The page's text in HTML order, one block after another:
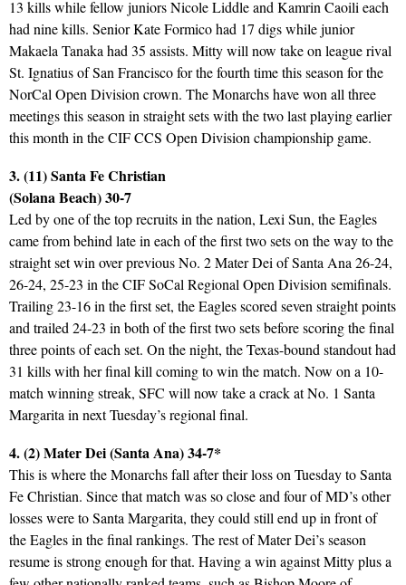
13 kills while fellow juniors Nicole Liddle and Kamrin Caoili each
had nine kills. Senior Kate Formico had 17 digs while junior
Makaela Tanaka had 35 assists. Mitty will now take on league rival
St. Ignatius of San Francisco for the fourth time this season for the
NorCal Open Division crown. The Monarchs have won all three
meetings this season in straight sets with the two last playing earlier
this month in the CIF CCS Open Division championship game.
3. (11) Santa Fe Christian
(Solana Beach) 30-7
Led by one of the top recruits in the nation, Lexi Sun, the Eagles
came from behind late in each of the first two sets on the way to the
straight set win over previous No. 2 Mater Dei of Santa Ana 26-24,
26-24, 25-23 in the CIF SoCal Regional Open Division semifinals.
Trailing 23-16 in the first set, the Eagles scored seven straight points
and trailed 24-23 in both of the first two sets before scoring the final
three points of each set. On the night, the Texas-bound standout had
31 kills with her final kill coming to win the match. Now on a 10-
match winning streak, SFC will now take a crack at No. 1 Santa
Margarita in next Tuesday’s regional final.
4. (2) Mater Dei (Santa Ana) 34-7*
This is where the Monarchs fall after their loss on Tuesday to Santa
Fe Christian. Since that match was so close and four of MD’s other
losses were to Santa Margarita, they could still end up in front of
the Eagles in the final rankings. The rest of Mater Dei’s season
resume is strong enough for that. Having a win against Mitty plus a